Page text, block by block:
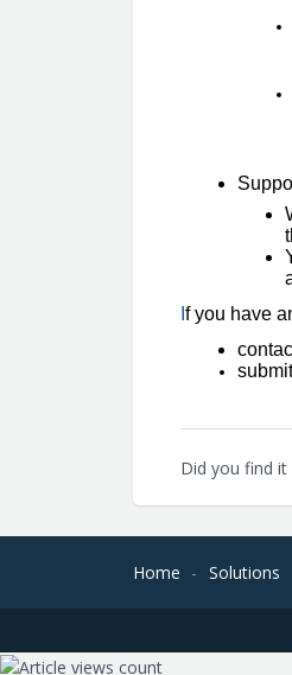
f you have
Did you find it
Home Solutions